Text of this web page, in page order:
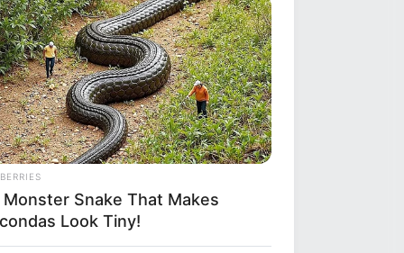
Snake That Makes
Look Tiny!